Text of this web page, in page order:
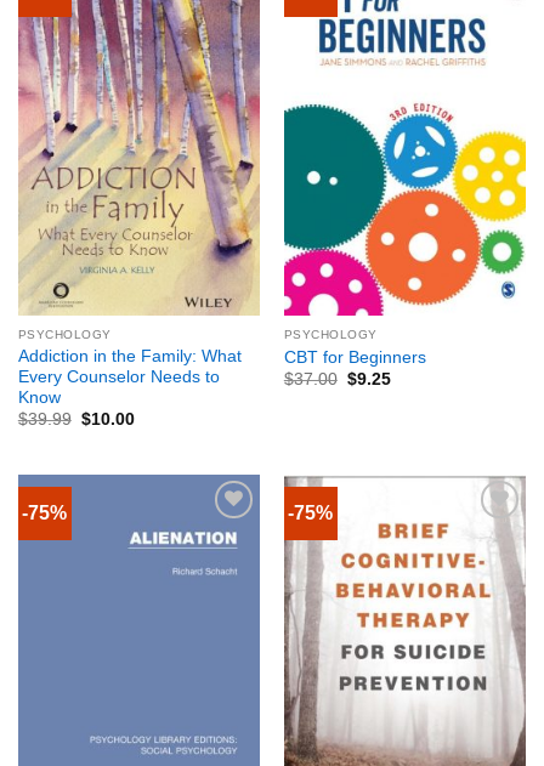
PSYCHOLOGY
Addiction in the Family: What
Every Counselor Needs to
Know
$39.99 $10.00
PSYCHOLOGY
CBT for Beginners
$37.00 $9.25
-75% -75%